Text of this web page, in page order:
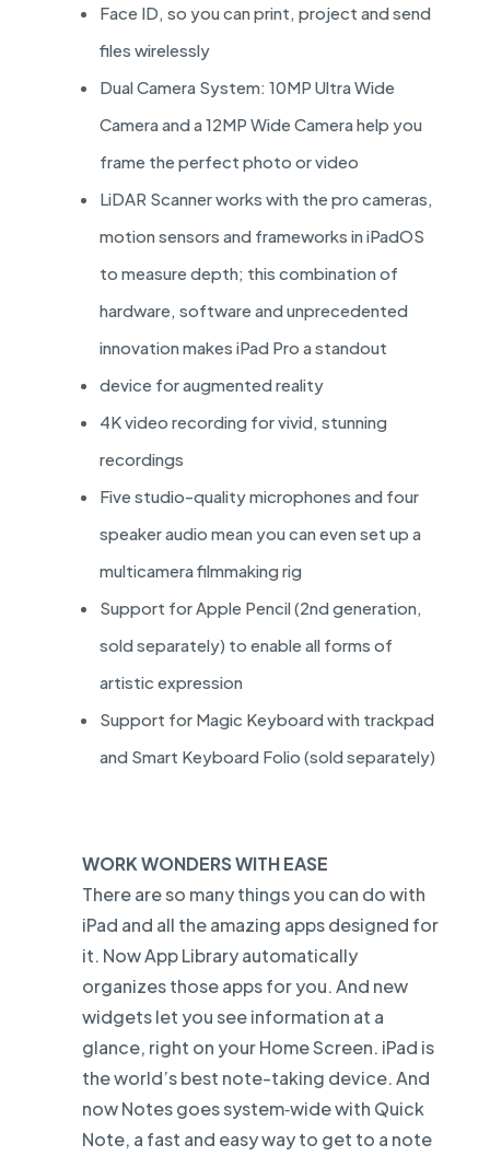
Face ID, so you can print, project and send
files wirelessly
Dual Camera System: 10MP Ultra Wide
Camera and a 12MP Wide Camera help you
frame the perfect photo or video
LiDAR Scanner works with the pro cameras,
motion sensors and frameworks in iPadOS
to measure depth; this combination of
hardware, software and unprecedented
innovation makes iPad Pro a standout
device for augmented reality
4K video recording for vivid, stunning
recordings
Five studio-quality microphones and four
speaker audio mean you can even set up a
multicamera filmmaking rig
Support for Apple Pencil (2nd generation,
sold separately) to enable all forms of
artistic expression
Support for Magic Keyboard with trackpad
and Smart Keyboard Folio (sold separately)
WORK WONDERS WITH EASE
There are so many things you can do with
iPad and all the amazing apps designed for
it. Now App Library automatically
organizes those apps for you. And new
widgets let you see information at a
glance, right on your Home Screen. iPad is
the world’s best note-taking device. And
now Notes goes system‑wide with Quick
Note, a fast and easy way to get to a note